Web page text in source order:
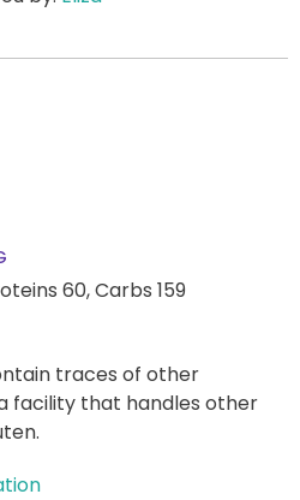
60,Carbs 159
traces of other
facility that handles other